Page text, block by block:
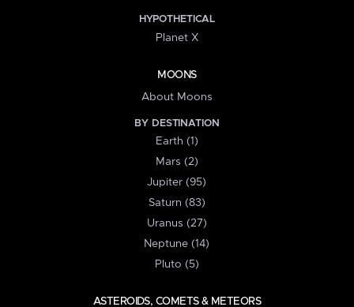
HYPOTHETICAL
Planet X
MOONS
About Moons
BY DESTINATION
Earth (1)
Mars (2)
Jupiter (95)
Saturn (83)
Uranus (27)
Neptune (14)
Pluto (5)
ASTEROIDS, COMETS & METEORS